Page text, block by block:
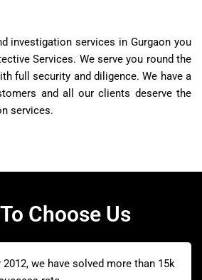
investigation services in Gurgaon you
Services. We serve you round the
full security and diligence. We have a
and all our clients deserve the
services.
Choose Us
we have solved more than 15k